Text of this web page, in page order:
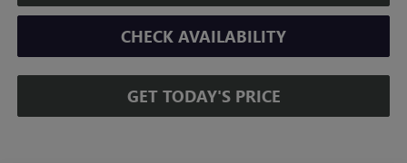
CHECK AVAILABILITY
GET TODAY'S PRICE